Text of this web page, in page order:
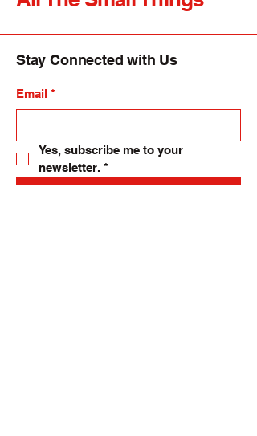
Stay Connected with Us
Email *
Yes, subscribe me to your
newsletter. *